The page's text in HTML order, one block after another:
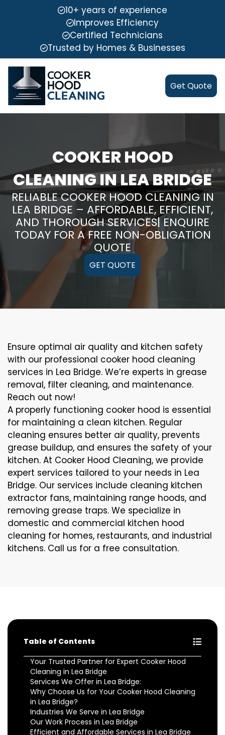
10+ years of experience
Improves Efficiency
Certified Technicians
Trusted by Homes & Businesses
Get Quote
COOKER HOOD
CLEANING IN LEA BRIDGE
RELIABLE COOKER HOOD CLEANING IN
LEA BRIDGE – AFFORDABLE, EFFICIENT,
AND THOROUGH SERVICES| ENQUIRE
TODAY FOR A FREE NON-OBLIGATION
QUOTE
GET QUOTE
Ensure optimal air quality and kitchen safety
with our professional cooker hood cleaning
services in Lea Bridge. We’re experts in grease
removal, filter cleaning, and maintenance.
Reach out now!
A properly functioning cooker hood is essential
for maintaining a clean kitchen. Regular
cleaning ensures better air quality, prevents
grease buildup, and ensures the safety of your
kitchen. At Cooker Hood Cleaning, we provide
expert services tailored to your needs in Lea
Bridge. Our services include cleaning kitchen
extractor fans, maintaining range hoods, and
removing grease traps. We specialize in
domestic and commercial kitchen hood
cleaning for homes, restaurants, and industrial
kitchens. Call us for a free consultation.
Table of Contents
Your Trusted Partner for Expert Cooker Hood
Cleaning in Lea Bridge
Services We Offer in Lea Bridge:
Why Choose Us for Your Cooker Hood Cleaning
in Lea Bridge?
Industries We Serve in Lea Bridge
Our Work Process in Lea Bridge
Efficient and Affordable Services in Lea Bridge